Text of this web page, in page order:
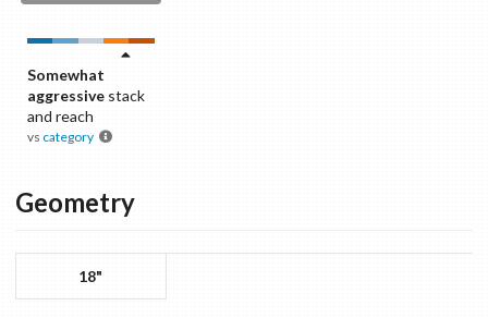
Somewhat
aggressive stack
and reach
vs category
Geometry
18"